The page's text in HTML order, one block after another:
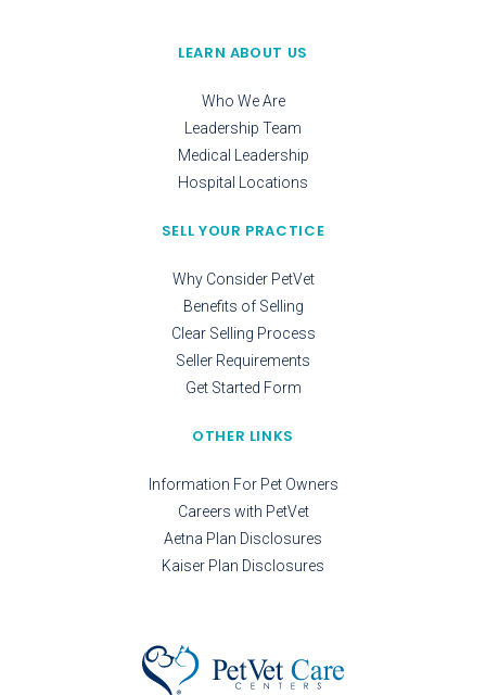
LEARN ABOUT US
Who We Are
Leadership Team
Medical Leadership
Hospital Locations
SELL YOUR PRACTICE
Why Consider PetVet
Benefits of Selling
Clear Selling Process
Seller Requirements
Get Started Form
OTHER LINKS
Information For Pet Owners
Careers with PetVet
Aetna Plan Disclosures
Kaiser Plan Disclosures